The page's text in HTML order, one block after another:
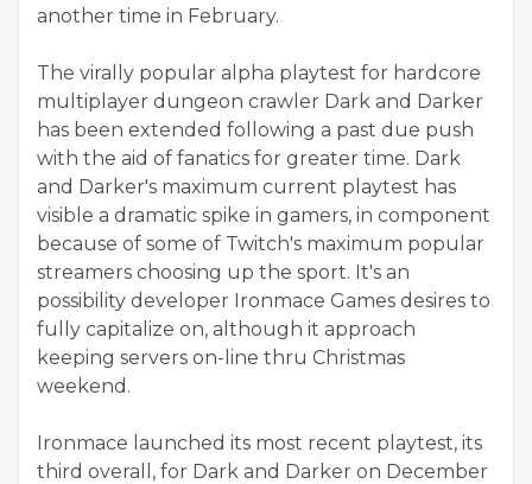
another time in February.
The virally popular alpha playtest for hardcore
multiplayer dungeon crawler Dark and Darker
has been extended following a past due push
with the aid of fanatics for greater time. Dark
and Darker's maximum current playtest has
visible a dramatic spike in gamers, in component
because of some of Twitch's maximum popular
streamers choosing up the sport. It's an
possibility developer Ironmace Games desires to
fully capitalize on, although it approach
keeping servers on-line thru Christmas
weekend.
Ironmace launched its most recent playtest, its
third overall, for Dark and Darker on December